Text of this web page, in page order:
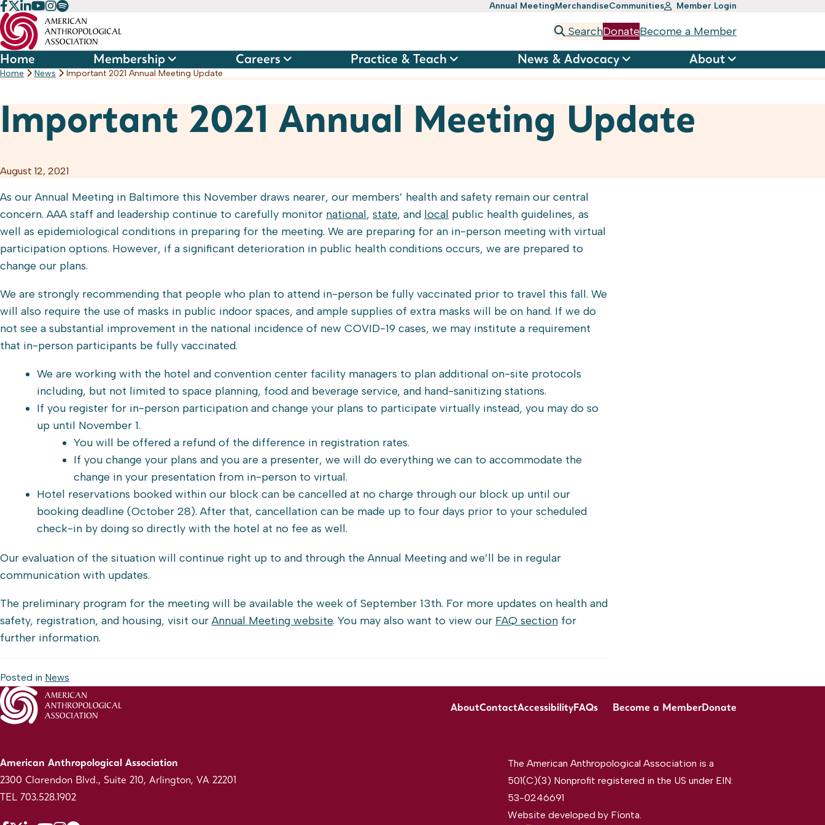
Skip
to
content
Annual MeetingMerchandiseCommunities Member Login
SearchDonateBecome a Member
Home Membership Careers Practice & Teach News & Advocacy About
Home News Important 2021 Annual Meeting Update
Important 2021 Annual Meeting Update
August 12, 2021
As our Annual Meeting in Baltimore this November draws nearer, our members’ health and safety remain our central
concern. AAA staff and leadership continue to carefully monitor national, state, and local public health guidelines, as
well as epidemiological conditions in preparing for the meeting. We are preparing for an in-person meeting with virtual
participation options. However, if a significant deterioration in public health conditions occurs, we are prepared to
change our plans.
We are strongly recommending that people who plan to attend in-person be fully vaccinated prior to travel this fall. We
will also require the use of masks in public indoor spaces, and ample supplies of extra masks will be on hand. If we do
not see a substantial improvement in the national incidence of new COVID-19 cases, we may institute a requirement
that in-person participants be fully vaccinated.
We are working with the hotel and convention center facility managers to plan additional on-site protocols
including, but not limited to space planning, food and beverage service, and hand-sanitizing stations.
If you register for in-person participation and change your plans to participate virtually instead, you may do so
up until November 1.
You will be offered a refund of the difference in registration rates.
If you change your plans and you are a presenter, we will do everything we can to accommodate the
change in your presentation from in-person to virtual.
Hotel reservations booked within our block can be cancelled at no charge through our block up until our
booking deadline (October 28). After that, cancellation can be made up to four days prior to your scheduled
check-in by doing so directly with the hotel at no fee as well.
Our evaluation of the situation will continue right up to and through the Annual Meeting and we’ll be in regular
communication with updates.
The preliminary program for the meeting will be available the week of September 13th. For more updates on health and
safety, registration, and housing, visit our Annual Meeting website. You may also want to view our FAQ section for
further information.
Posted in News
AboutContactAccessibilityFAQs Become a MemberDonate
American Anthropological Association
2300 Clarendon Blvd., Suite 210, Arlington, VA 22201
TEL 703.528.1902
The American Anthropological Association is a
501(C)(3) Nonprofit registered in the US under EIN:
53-0246691
Website developed by Fíonta.